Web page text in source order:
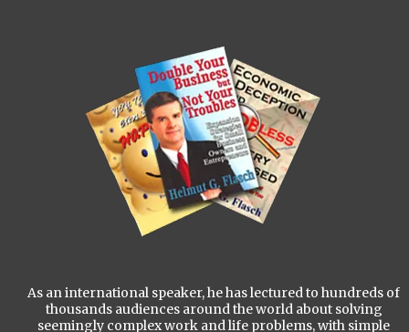
As an international speaker, he has lectured to hundreds of
thousands audiences around the world about solving
seemingly complex work and life problems, with simple